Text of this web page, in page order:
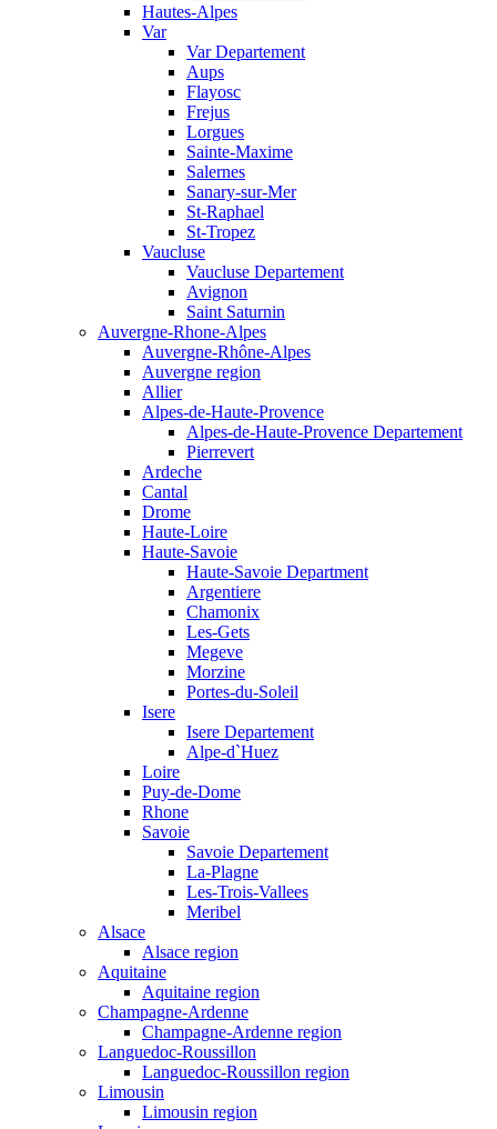
Hautes-Alpes
Var
Var Departement
Aups
Flayosc
Frejus
Lorgues
Sainte-Maxime
Salernes
Sanary-sur-Mer
St-Raphael
St-Tropez
Vaucluse
Vaucluse Departement
Avignon
Saint Saturnin
Auvergne-Rhone-Alpes
Auvergne-Rhône-Alpes
Auvergne region
Allier
Alpes-de-Haute-Provence
Alpes-de-Haute-Provence Departement
Pierrevert
Ardeche
Cantal
Drome
Haute-Loire
Haute-Savoie
Haute-Savoie Department
Argentiere
Chamonix
Les-Gets
Megeve
Morzine
Portes-du-Soleil
Isere
Isere Departement
Alpe-d`Huez
Loire
Puy-de-Dome
Rhone
Savoie
Savoie Departement
La-Plagne
Les-Trois-Vallees
Meribel
Alsace
Alsace region
Aquitaine
Aquitaine region
Champagne-Ardenne
Champagne-Ardenne region
Languedoc-Roussillon
Languedoc-Roussillon region
Limousin
Limousin region